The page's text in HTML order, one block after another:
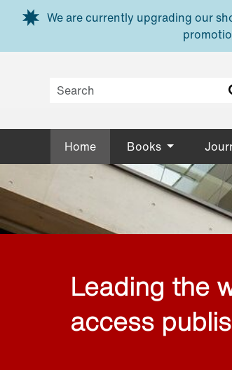
Skip to main content
We are currently upgrading our
Home Books
Leading the
access